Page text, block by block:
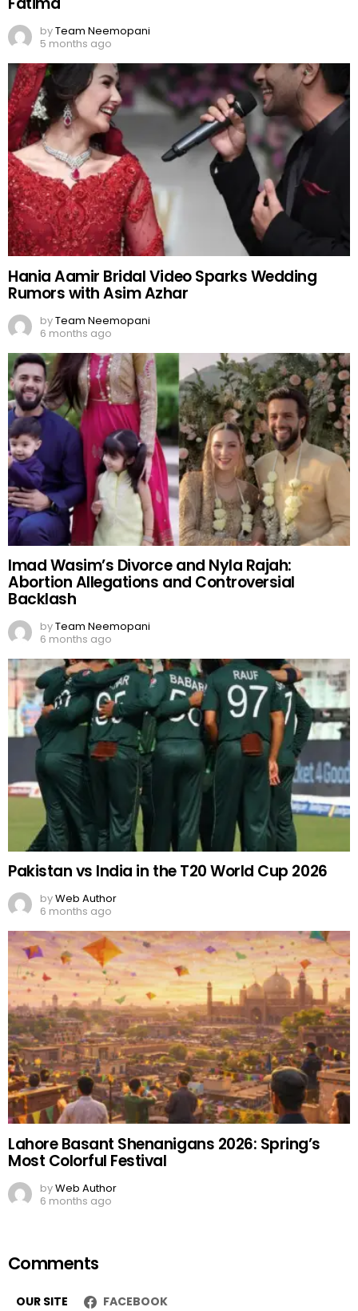
byTeam Neemopani
5 months ago
Hania Aamir Bridal Video Sparks Wedding
Rumors with Asim Azhar
byTeam Neemopani
6 months ago
Imad Wasim’s Divorce and Nyla Rajah:
Abortion Allegations and Controversial
Backlash
byTeam Neemopani
6 months ago
Pakistan vs India in the T20 World Cup 2026
byWeb Author
6 months ago
Lahore Basant Shenanigans 2026: Spring’s
Most Colorful Festival
byWeb Author
6 months ago
Comments
OUR SITE FACEBOOK